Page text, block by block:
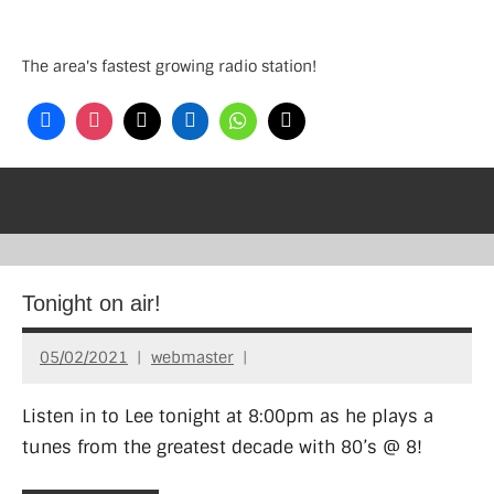
content
The area's fastest growing radio station!
Tonight on air!
05/02/2021 webmaster
Listen in to Lee tonight at 8:00pm as he plays a
tunes from the greatest decade with 80’s @ 8!